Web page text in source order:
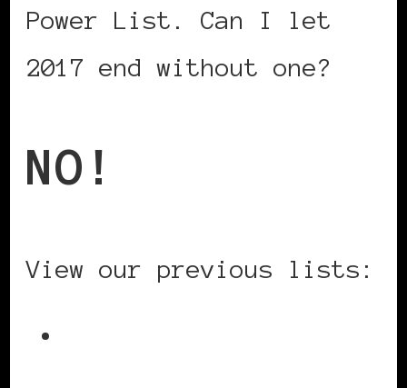
Power List. Can I let
2017 end without one?
NO!
View our previous lists: